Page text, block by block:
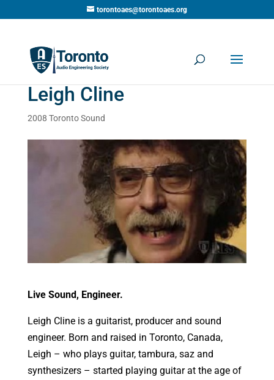
torontoaes@torontoaes.org
Leigh Cline
2008 Toronto Sound
Live Sound, Engineer.
Leigh Cline is a guitarist, producer and sound
engineer. Born and raised in Toronto, Canada,
Leigh – who plays guitar, tambura, saz and
synthesizers – started playing guitar at the age of